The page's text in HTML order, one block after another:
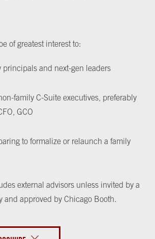
of greatest interest to:
principals and next-gen leaders
family C-Suite executives, preferably
GCO
to formalize or relaunch a family
external advisors unless invited by a
and approved by Chicago Booth.